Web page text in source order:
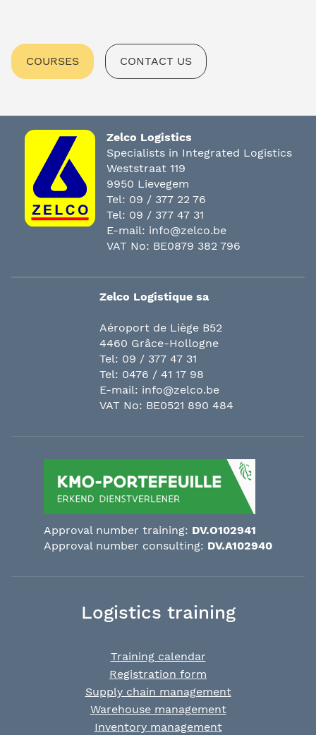
COURSES CONTACT US
Zelco Logistics
Specialists in Integrated Logistics
Weststraat 119
9950 Lievegem
Tel: 09 / 377 22 76
Tel: 09 / 377 47 31
E-mail: info@zelco.be
VAT No: BE0879 382 796
Approval number training: DV.O102941
Approval number consulting: DV.A102940
Zelco Logistique sa
Aéroport de Liège B52
4460 Grâce-Hollogne
Tel: 09 / 377 47 31
Tel: 0476 / 41 17 98
E-mail: info@zelco.be
VAT No: BE0521 890 484
Logistics training
Training calendar
Registration form
Supply chain management
Warehouse management
Inventory management